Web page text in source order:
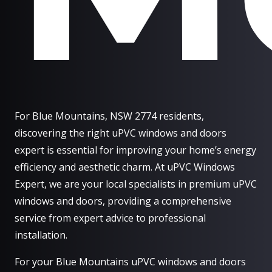
For Blue Mountains, NSW 2774 residents,
discovering the right uPVC windows and doors
expert is essential for improving your home’s energy
efficiency and aesthetic charm. At uPVC Windows
Expert, we are your local specialists in premium uPVC
windows and doors, providing a comprehensive
service from expert advice to professional
installation.
For your Blue Mountains uPVC windows and doors